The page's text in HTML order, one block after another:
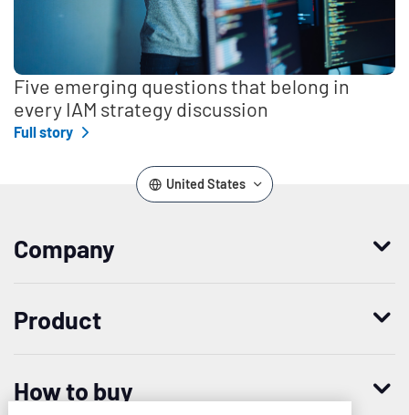
Five emerging questions that belong in
every IAM strategy discussion
Full story
United States
Company
Product
How to buy